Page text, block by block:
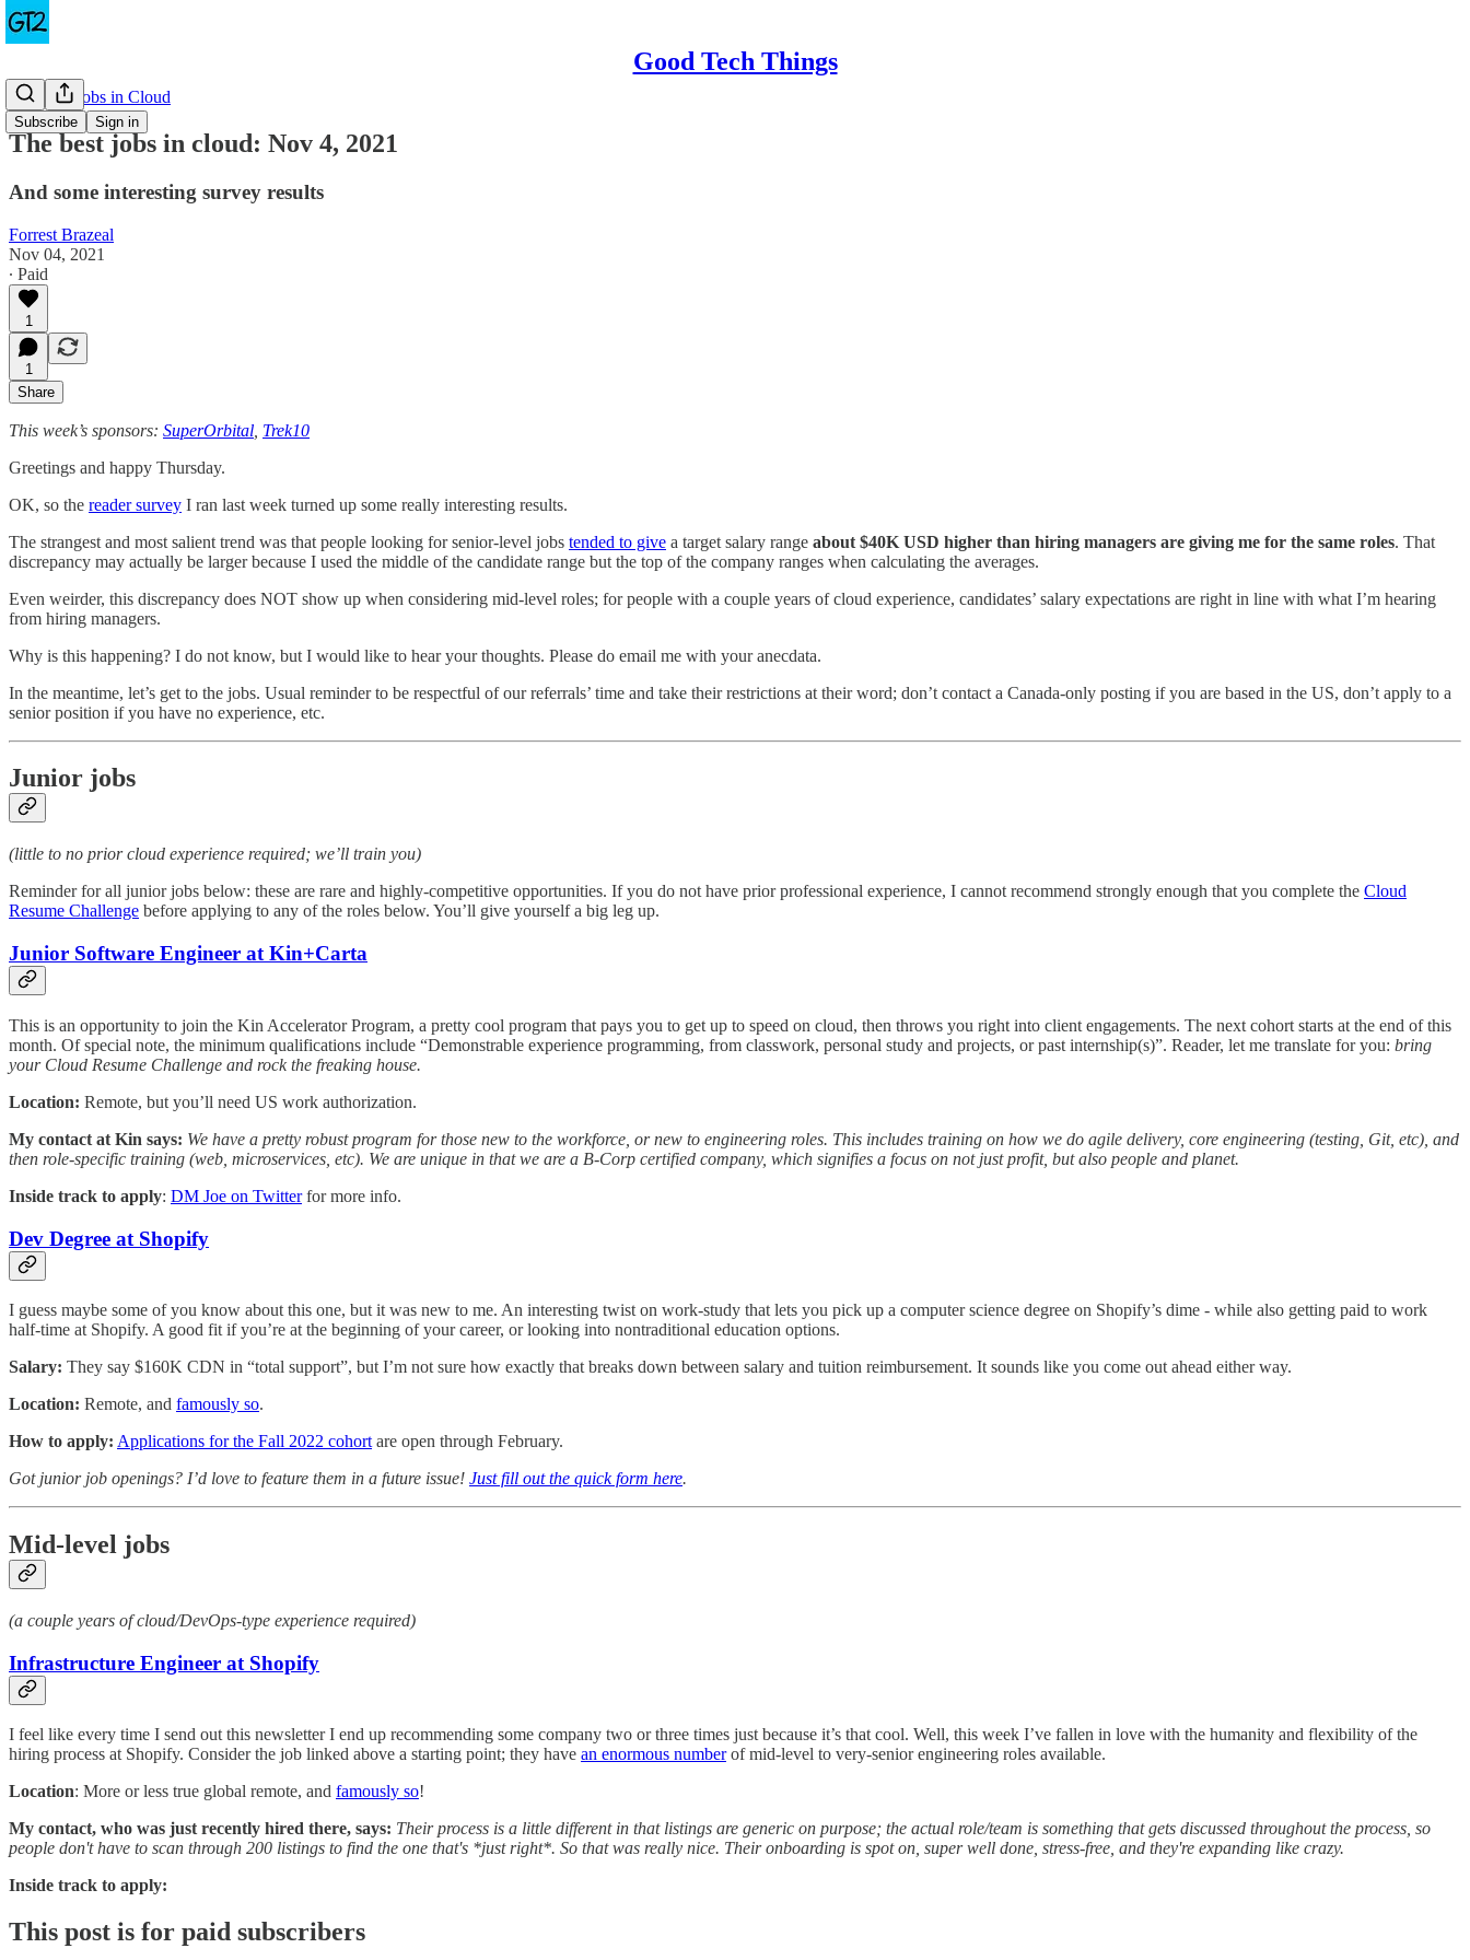
Good Tech Things
Subscribe Sign in
The Best Jobs in Cloud
The best jobs in cloud: Nov 4, 2021
And some interesting survey results
Forrest Brazeal
Nov 04, 2021
∙ Paid
1
1
Share
This week’s sponsors: SuperOrbital Trek10
Greetings and happy Thursday.
OK, so the reader survey I ran last week turned up some really interesting results.
The strangest and most salient trend was that people looking for senior-level jobs tended to give a target salary range about $40K USD higher than hiring managers are giving me for the same roles. That
discrepancy may actually be larger because I used the middle of the candidate range but the top of the company ranges when calculating the averages.
Even weirder, this discrepancy does NOT show up when considering mid-level roles; for people with a couple years of cloud experience, candidates’ salary expectations are right in line with what I’m hearing
from hiring managers.
Why is this happening? I do not know, but I would like to hear your thoughts. Please do email me with your anecdata.
In the meantime, let’s get to the jobs. Usual reminder to be respectful of our referrals’ time and take their restrictions at their word; don’t contact a Canada-only posting if you are based in the US, don’t apply to a
senior position if you have no experience, etc.
Junior jobs
(little to no prior cloud experience required; we’ll train you)
Reminder for all junior jobs below: these are rare and highly-competitive opportunities. If you do not have prior professional experience, I cannot recommend strongly enough that you complete the Cloud
Resume Challenge before applying to any of the roles below. You’ll give yourself a big leg up.
Junior Software Engineer at Kin+Carta
This is an opportunity to join the Kin Accelerator Program, a pretty cool program that pays you to get up to speed on cloud, then throws you right into client engagements. The next cohort starts at the end of this
month. Of special note, the minimum qualifications include “Demonstrable experience programming, from classwork, personal study and projects, or past internship(s)”. Reader, let me translate for you: bring
your Cloud Resume Challenge and rock the freaking house.
Location: Remote, but you’ll need US work authorization.
My contact at Kin says: We have a pretty robust program for those new to the workforce, or new to engineering roles. This includes training on how we do agile delivery, core engineering (testing, Git, etc), and
then role-specific training (web, microservices, etc). We are unique in that we are a B-Corp certified company, which signifies a focus on not just profit, but also people and planet.
Inside track to apply: DM Joe on Twitterfor more info.
Dev Degree at Shopify
I guess maybe some of you know about this one, but it was new to me. An interesting twist on work-study that lets you pick up a computer science degree on Shopify’s dime - while also getting paid to work
half-time at Shopify. A good fit if you’re at the beginning of your career, or looking into nontraditional education options.
Salary: They say $160K CDN in “total support”, but I’m not sure how exactly that breaks down between salary and tuition reimbursement. It sounds like you come out ahead either way.
Location: Remote, and famously so.
How to apply: Applications for the Fall 2022 cohort are open through February.
Got junior job openings? I’d love to feature them in a future issue! Just fill out the quick form here.
Mid-level jobs
(a couple years of cloud/DevOps-type experience required)
Infrastructure Engineer at Shopify
I feel like every time I send out this newsletter I end up recommending some company two or three times just because it’s that cool. Well, this week I’ve fallen in love with the humanity and flexibility of the
hiring process at Shopify. Consider the job linked above a starting point; they have an enormous numberof mid-level to very-senior engineering roles available.
Location: More or less true global remote, and famously so!
My contact, who was just recently hired there, says: Their process is a little different in that listings are generic on purpose; the actual role/team is something that gets discussed throughout the process, so
people don't have to scan through 200 listings to find the one that's *just right*. So that was really nice. Their onboarding is spot on, super well done, stress-free, and they're expanding like crazy.
Inside track to apply:
This post is for paid subscribers